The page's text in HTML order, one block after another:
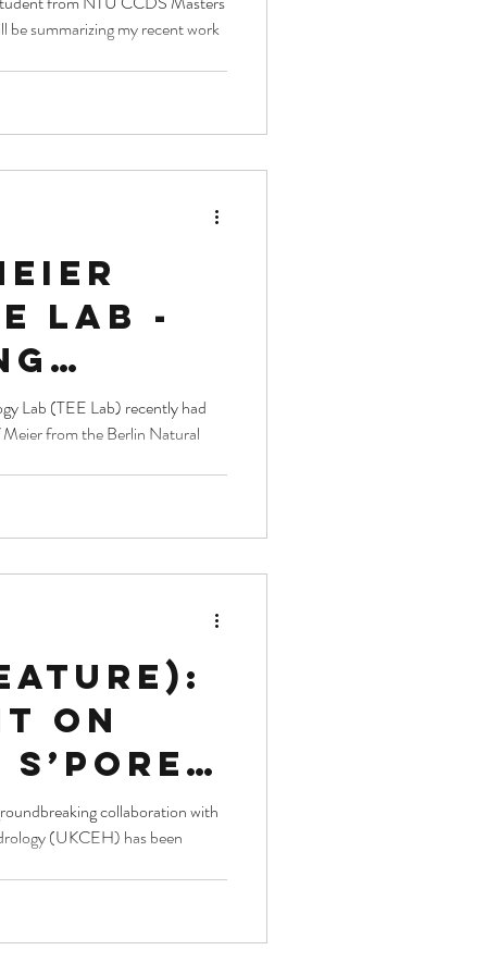
be summarizing my recent work
lab -
with
Lab) recently had
from the Berlin Natural
on
impact
habitat
collaboration with
(UKCEH) has been